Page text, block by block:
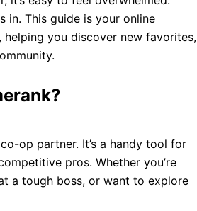
in. This guide is your online
you discover new favorites,
op partner. It’s a handy tool for
pros. Whether you’re
a tough boss, or want to explore